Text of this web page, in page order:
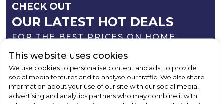
CHECK OUT
OUR LATEST HOT DEALS
FOR THE BEST PRICES ON HOME
SHOP NOW
This website uses cookies
We use cookies to personalise content and ads, to provide
social media features and to analyse our traffic. We also share
information about your use of our site with our social media,
advertising and analytics partners who may combine it with